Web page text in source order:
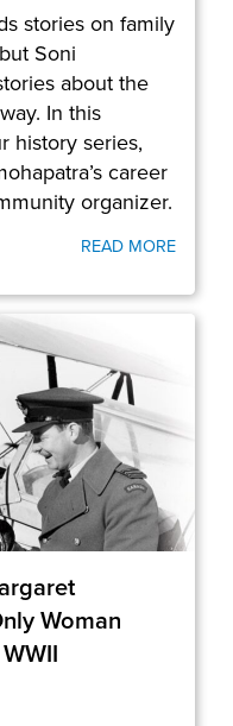
stories on family
Soni
about the
In this
history series,
career
organizer.
READ MORE
Woman